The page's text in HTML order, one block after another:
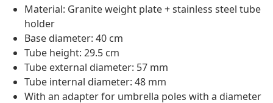
Material: Granite weight plate + stainless steel tube
holder
Base diameter: 40 cm
Tube height: 29.5 cm
Tube external diameter: 57 mm
Tube internal diameter: 48 mm
With an adapter for umbrella poles with a diameter